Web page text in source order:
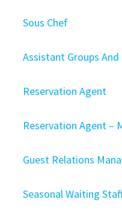
Sous Chef
Assistant Groups
Reservation Agent
Reservation Agent –
Guest Relations
Seasonal Waiting